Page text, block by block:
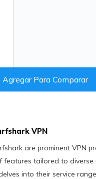
Agregar Para Comparar
VPN
are prominent VPN
tailored to diverse
into their service